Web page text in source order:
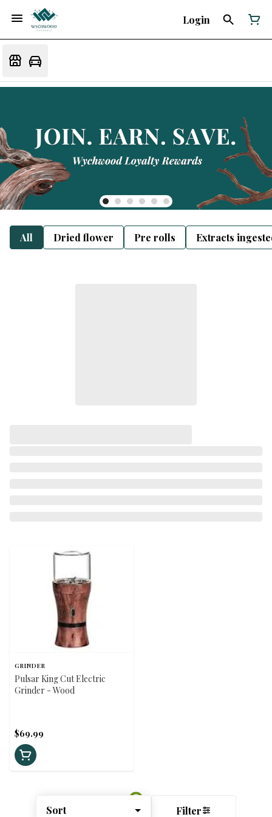
Login
All Dried flower Pre rolls Extracts
Sort Filter
GRINDER
Pulsar King Cut Electric
Grinder - Wood
$69.99